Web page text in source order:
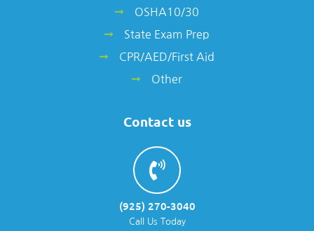
OSHA10/30
State Exam Prep
CPR/AED/First Aid
Other
Contact us
(925) 270-3040
Call Us Today